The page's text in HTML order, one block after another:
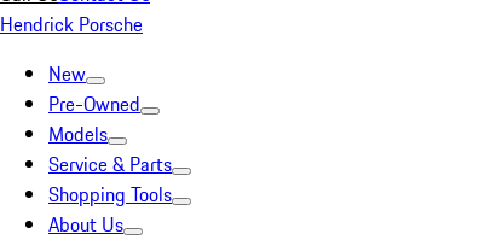
Hendrick Porsche
New
Pre-Owned
Models
Service & Parts
Shopping Tools
About Us